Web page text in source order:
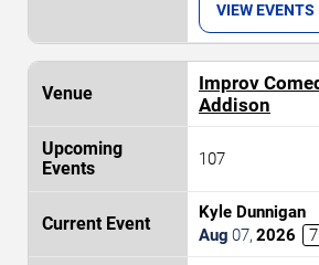
VIEW EVENTS
Improv
Addison
107
Kyle Dunnigan
Aug 07, 2026